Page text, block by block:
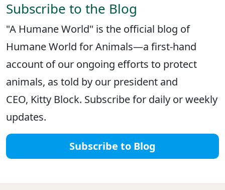
Subscribe to the Blog
"A Humane World" is the official blog of
Humane World for Animals—a first-hand
account of our ongoing efforts to protect
animals, as told by our president and
CEO, Kitty Block. Subscribe for daily or weekly
updates.
Subscribe to Blog